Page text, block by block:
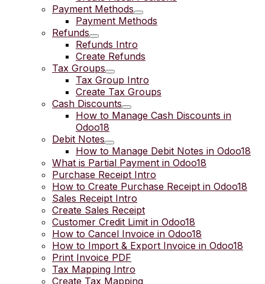
Payment Methods
Payment Methods
Refunds
Refunds Intro
Create Refunds
Tax Groups
Tax Group Intro
Create Tax Groups
Cash Discounts
How to Manage Cash Discounts in
Odoo18
Debit Notes
How to Manage Debit Notes in Odoo18
What is Partial Payment in Odoo18
Purchase Receipt Intro
How to Create Purchase Receipt in Odoo18
Sales Receipt Intro
Create Sales Receipt
Customer Credit Limit in Odoo18
How to Cancel Invoice in Odoo18
How to Import & Export Invoice in Odoo18
Print Invoice PDF
Tax Mapping Intro
Create Tax Mapping